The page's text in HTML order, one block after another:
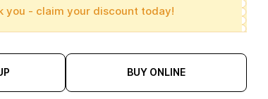
you - claim your discount today!
BUY ONLINE